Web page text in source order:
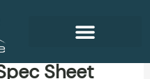
Sheet